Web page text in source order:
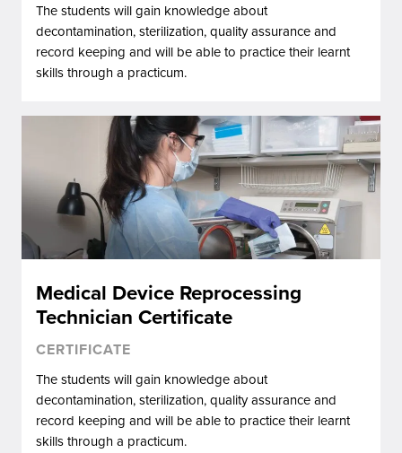
The students will gain knowledge about
decontamination, sterilization, quality assurance and
record keeping and will be able to practice their learnt
skills through a practicum.
Medical Device Reprocessing
Technician Certificate
CERTIFICATE
The students will gain knowledge about
decontamination, sterilization, quality assurance and
record keeping and will be able to practice their learnt
skills through a practicum.